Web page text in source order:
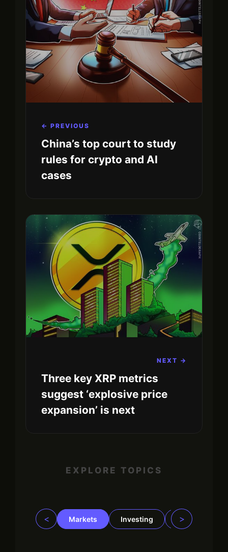
← PREVIOUS
China’s top court to study
rules for crypto and AI
cases
NEXT →
Three key XRP metrics
suggest ‘explosive price
expansion’ is next
EXPLORE TOPICS
< Markets Investing Regulation
>